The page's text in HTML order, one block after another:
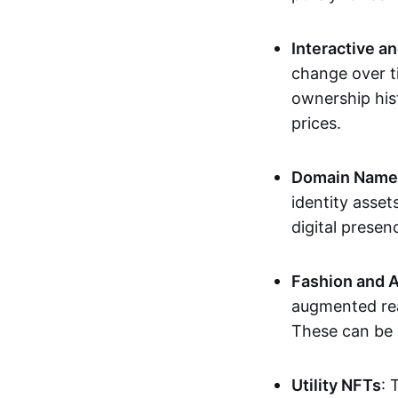
Interactive
change over
ownership
prices.
Domain
identity
digital
Fashion and
augmented
These can
Utility NFTs: